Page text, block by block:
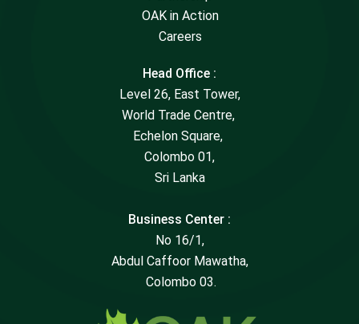
OAK in Action
Careers
Head Office :
Level 26, East Tower,
World Trade Centre,
Echelon Square,
Colombo 01,
Sri Lanka
Business Center :
No 16/1,
Abdul Caffoor Mawatha,
Colombo 03.